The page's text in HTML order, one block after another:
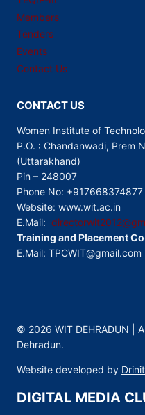
Members
Tenders
Events
Contact Us
CONTACT US
Women Institute of
P.O. : Chandanwadi, Prem
(Uttarakhand)
Pin – 248007
Phone No: +917668374877
Website: www.wit.ac.in
E.Mail:
Training and Placement
E.Mail: TPCWIT@gmail.com
© 2026 WIT DEHRADUN |
Dehradun.
Website developed by
DIGITAL MEDIA